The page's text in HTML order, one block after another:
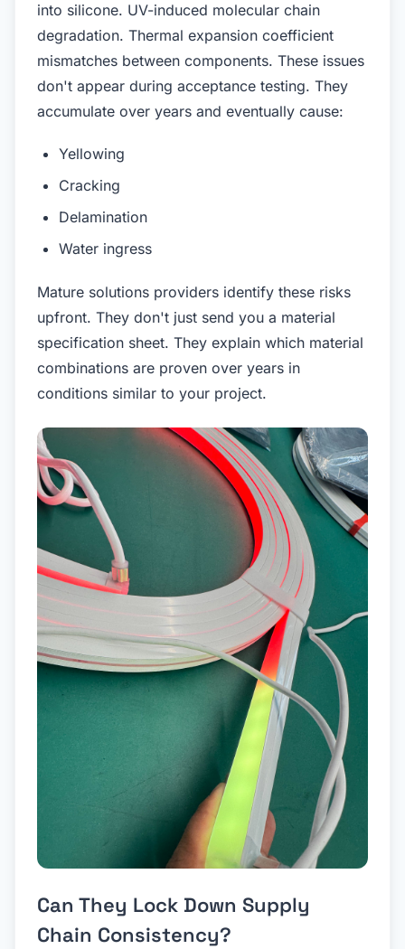
into silicone. UV-induced molecular chain
degradation. Thermal expansion coefficient
mismatches between components. These issues
don't appear during acceptance testing. They
accumulate over years and eventually cause:
Yellowing
Cracking
Delamination
Water ingress
Mature solutions providers identify these risks
upfront. They don't just send you a material
specification sheet. They explain which material
combinations are proven over years in
conditions similar to your project.
Can They Lock Down Supply
Chain Consistency?